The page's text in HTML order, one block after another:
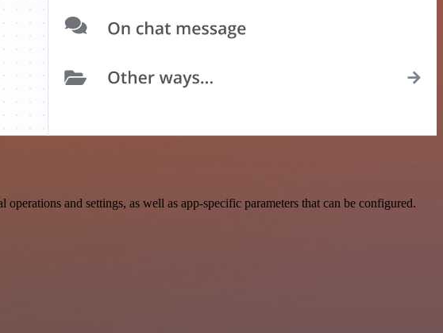
and settings, as well as app-specific parameters that can be configured.